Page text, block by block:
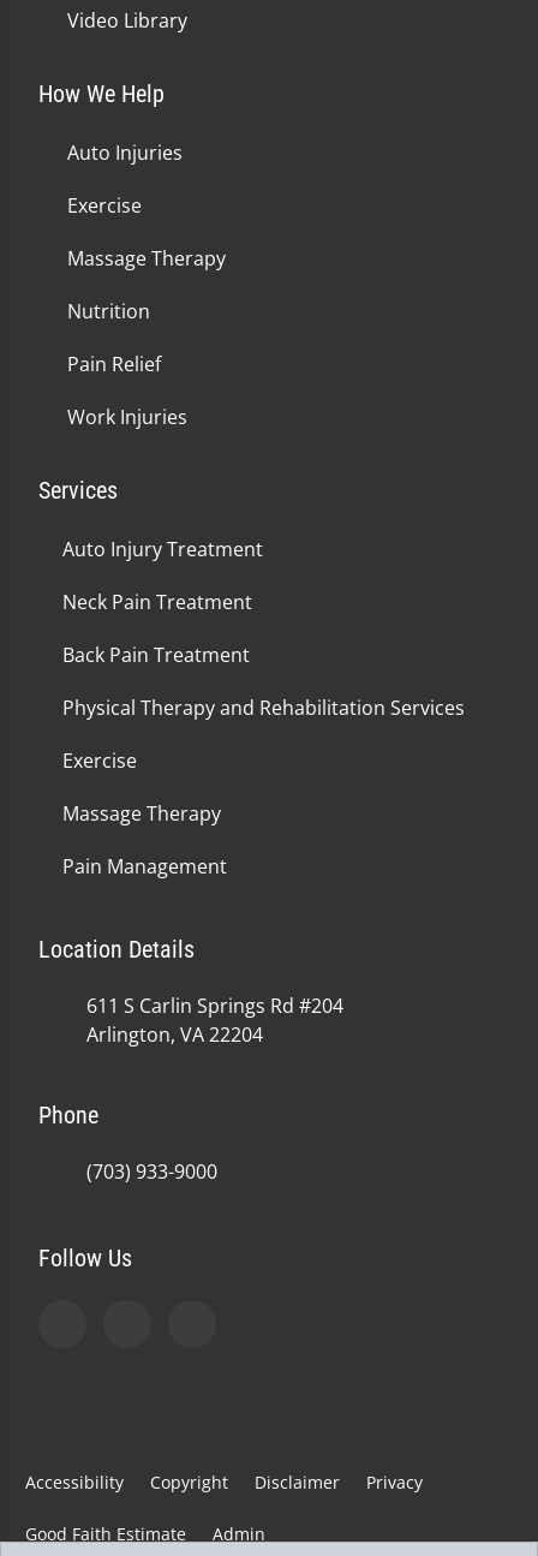
Video Library
How We Help
Auto Injuries
Exercise
Massage Therapy
Nutrition
Pain Relief
Work Injuries
Services
Auto Injury Treatment
Neck Pain Treatment
Back Pain Treatment
Physical Therapy and Rehabilitation Services
Exercise
Massage Therapy
Pain Management
Location Details
611 S Carlin Springs Rd #204
Arlington, VA 22204
Phone
(703) 933-9000
Follow Us
Accessibility Copyright Disclaimer Privacy
Good Faith Estimate Admin